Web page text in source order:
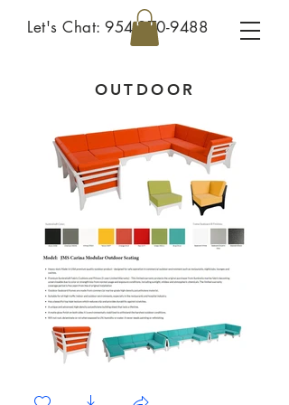
Let's Chat:954-270-9488
OUTDOOR